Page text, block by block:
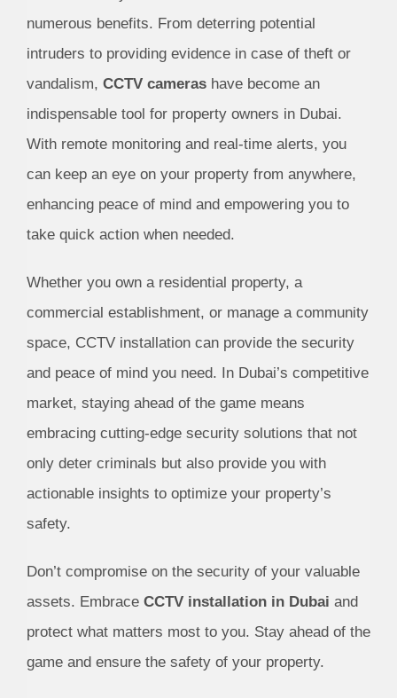
numerous benefits. From deterring potential
intruders to providing evidence in case of theft or
vandalism, CCTV cameras have become an
indispensable tool for property owners in Dubai.
With remote monitoring and real-time alerts, you
can keep an eye on your property from anywhere,
enhancing peace of mind and empowering you to
take quick action when needed.
Whether you own a residential property, a
commercial establishment, or manage a community
space, CCTV installation can provide the security
and peace of mind you need. In Dubai’s competitive
market, staying ahead of the game means
embracing cutting-edge security solutions that not
only deter criminals but also provide you with
actionable insights to optimize your property’s
safety.
Don’t compromise on the security of your valuable
assets. Embrace CCTV installation in Dubai and
protect what matters most to you. Stay ahead of the
game and ensure the safety of your property.